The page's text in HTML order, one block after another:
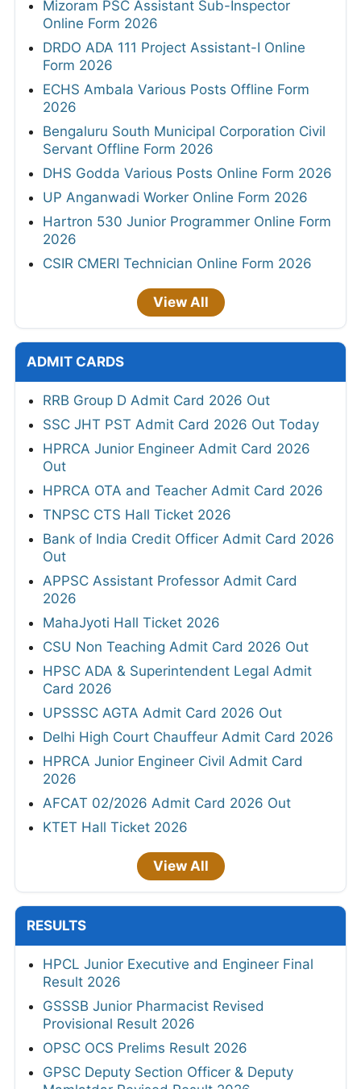
Mizoram PSC Assistant Sub-Inspector
Online Form 2026
DRDO ADA 111 Project Assistant-I Online
Form 2026
ECHS Ambala Various Posts Offline Form
2026
Bengaluru South Municipal Corporation Civil
Servant Offline Form 2026
DHS Godda Various Posts Online Form 2026
UP Anganwadi Worker Online Form 2026
Hartron 530 Junior Programmer Online Form
2026
CSIR CMERI Technician Online Form 2026
View All
ADMIT CARDS
RRB Group D Admit Card 2026 Out
SSC JHT PST Admit Card 2026 Out Today
HPRCA Junior Engineer Admit Card 2026
Out
HPRCA OTA and Teacher Admit Card 2026
TNPSC CTS Hall Ticket 2026
Bank of India Credit Officer Admit Card 2026
Out
APPSC Assistant Professor Admit Card
2026
MahaJyoti Hall Ticket 2026
CSU Non Teaching Admit Card 2026 Out
HPSC ADA & Superintendent Legal Admit
Card 2026
UPSSSC AGTA Admit Card 2026 Out
Delhi High Court Chauffeur Admit Card 2026
HPRCA Junior Engineer Civil Admit Card
2026
AFCAT 02/2026 Admit Card 2026 Out
KTET Hall Ticket 2026
View All
RESULTS
HPCL Junior Executive and Engineer Final
Result 2026
GSSSB Junior Pharmacist Revised
Provisional Result 2026
OPSC OCS Prelims Result 2026
GPSC Deputy Section Officer & Deputy